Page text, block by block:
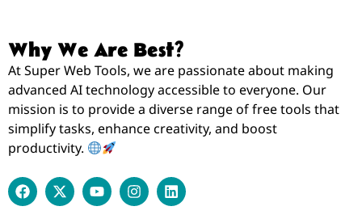
Why We Are Best?
At Super Web Tools, we are passionate about making
advanced AI technology accessible to everyone. Our
mission is to provide a diverse range of free tools that
simplify tasks, enhance creativity, and boost
productivity.